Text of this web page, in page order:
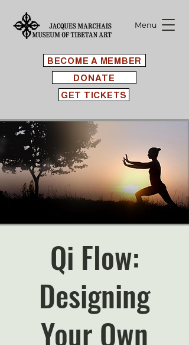
BECOME A MEMBER
Menu
GET TICKETS
DONATE
Qi Flow:
Designing
Your Own